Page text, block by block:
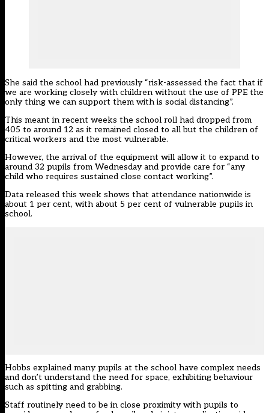
She said the school had previously “risk-assessed the fact that if
we are working closely with children without the use of PPE the
only thing we can support them with is social distancing”.
This meant in recent weeks the school roll had dropped from
405 to around 12 as it remained closed to all but the children of
critical workers and the most vulnerable.
However, the arrival of the equipment will allow it to expand to
around 32 pupils from Wednesday and provide care for “any
child who requires sustained close contact working”.
Data released this week shows that attendance nationwide is
about 1 per cent, with about 5 per cent of vulnerable pupils in
school.
Hobbs explained many pupils at the school have complex needs
and don’t understand the need for space, exhibiting behaviour
such as spitting and grabbing.
Staff routinely need to be in close proximity with pupils to